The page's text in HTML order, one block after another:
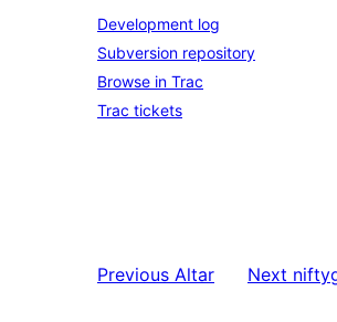
Development log
Subversion repository
Browse in Trac
Trac tickets
Previous Altar Next